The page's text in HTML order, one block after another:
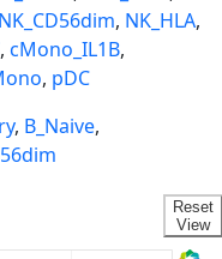
NK_CD56dim, NK_HLA,
, cMono_IL1B,
, pDC
, B_Naive,